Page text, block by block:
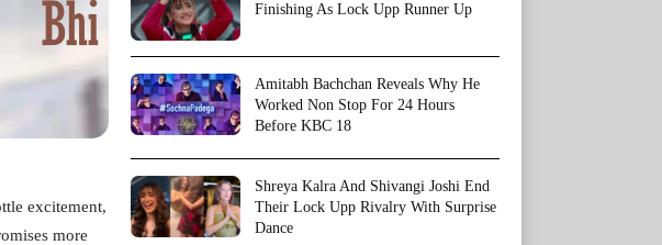
excitement,
more
Finishing As Lock Upp Runner Up
Amitabh Bachchan Reveals Why He
Worked Non Stop For 24 Hours
Before KBC 18
Shreya Kalra And Shivangi Joshi End
Their Lock Upp Rivalry With Surprise
Dance